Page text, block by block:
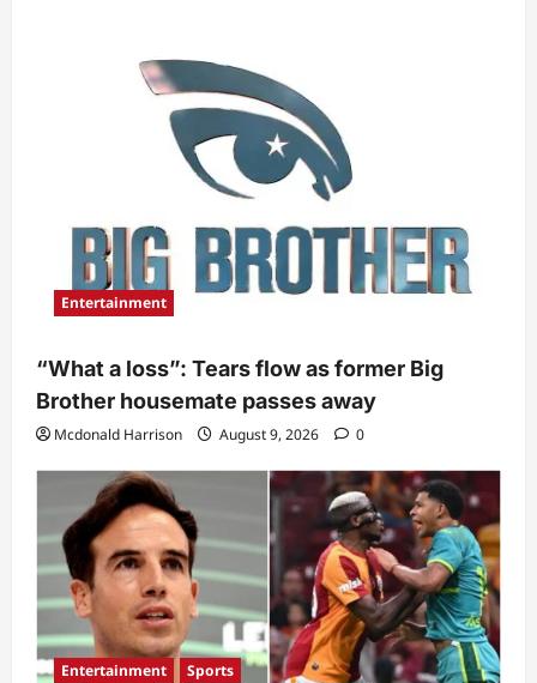
Entertainment
“What a loss”: Tears flow as former Big
Brother housemate passes away
Mcdonald Harrison August 9, 2026 0
Entertainment Sports